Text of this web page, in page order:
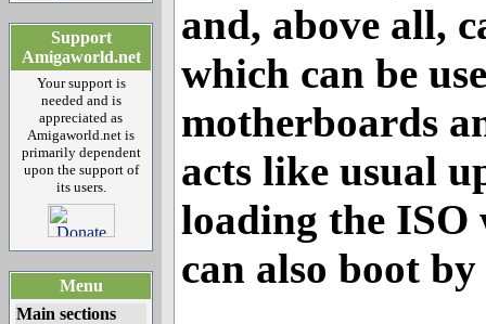
Support
Amigaworld.net
Your support is
needed and is
appreciated as
Amigaworld.net is
primarily dependent
upon the support of
its users.
Menu
Main sections
and, above all,
which can be
motherboards
acts like usual
loading the
can also boot